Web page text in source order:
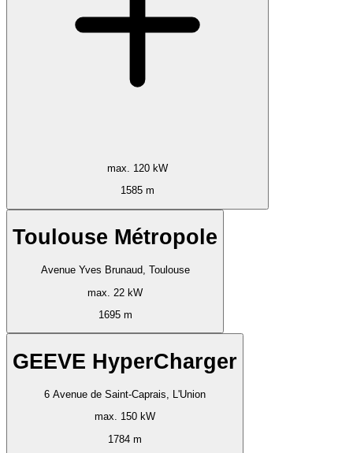
max. 120 kW
1585 m
Toulouse Métropole
Avenue Yves Brunaud, Toulouse
max. 22 kW
1695 m
GEEVE HyperCharger
6 Avenue de Saint-Caprais, L'Union
max. 150 kW
1784 m